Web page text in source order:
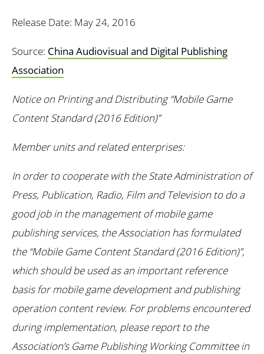
Release Date: May 24, 2016
Source: China Audiovisual and Digital Publishing
Association
Notice on Printing and Distributing “Mobile Game
Content Standard (2016 Edition)”
Member units and related enterprises:
In order to cooperate with the State Administration of
Press, Publication, Radio, Film and Television to do a
good job in the management of mobile game
publishing services, the Association has formulated
the “Mobile Game Content Standard (2016 Edition)”,
which should be used as an important reference
basis for mobile game development and publishing
operation content review. For problems encountered
during implementation, please report to the
Association’s Game Publishing Working Committee in